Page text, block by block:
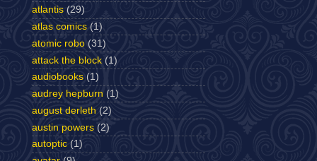
atlantis (29)
atlas comics (1)
atomic robo (31)
attack the block (1)
audiobooks (1)
audrey hepburn (1)
august derleth (2)
austin powers (2)
autoptic (1)